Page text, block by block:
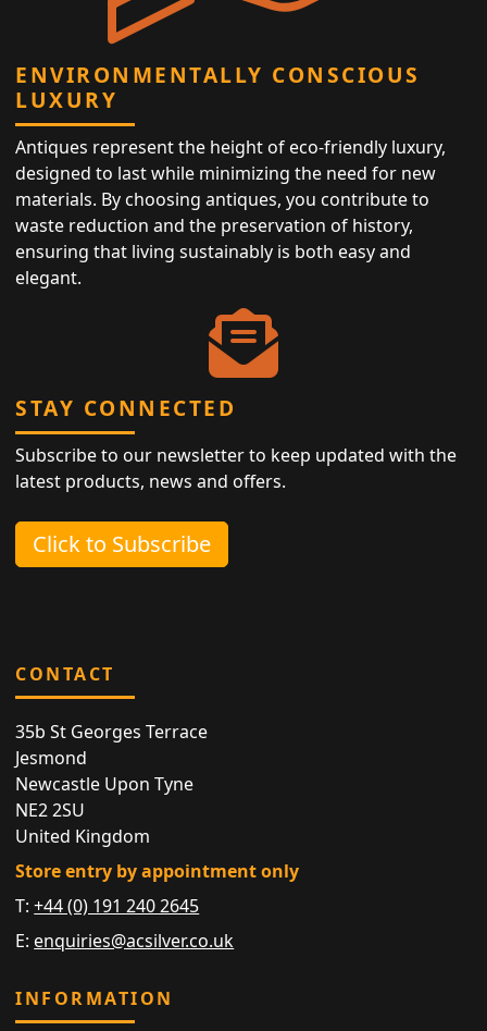
ENVIRONMENTALLY CONSCIOUS
LUXURY
Antiques represent the height of eco-friendly luxury,
designed to last while minimizing the need for new
materials. By choosing antiques, you contribute to
waste reduction and the preservation of history,
ensuring that living sustainably is both easy and
elegant.
STAY CONNECTED
Subscribe to our newsletter to keep updated with the
latest products, news and offers.
Click to Subscribe
CONTACT
35b St Georges Terrace
Jesmond
Newcastle Upon Tyne
NE2 2SU
United Kingdom
Store entry by appointment only
T:+44 (0) 191 240 2645
E: enquiries@acsilver.co.uk
INFORMATION